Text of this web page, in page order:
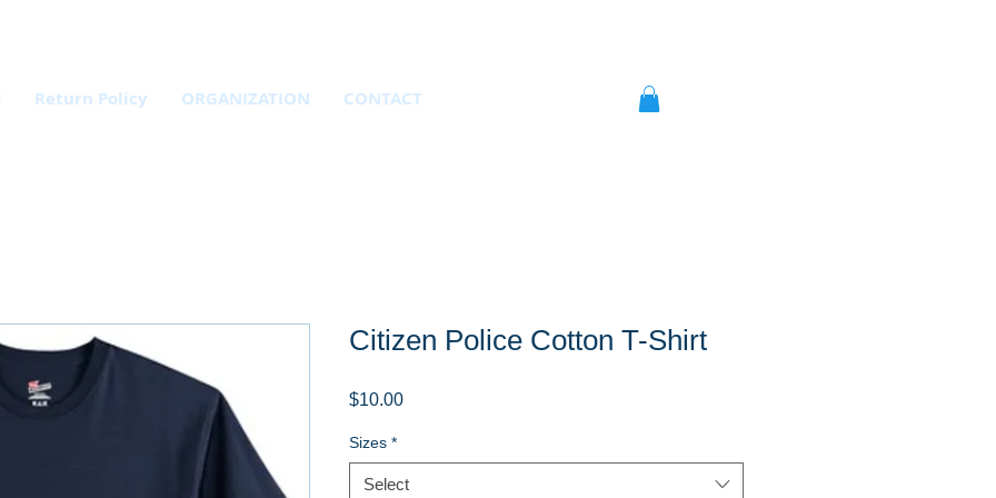
Return Policy ORGANIZATION CONTACT
Citizen Police Cotton T-Shirt
$10.00Price
Sizes *
Select